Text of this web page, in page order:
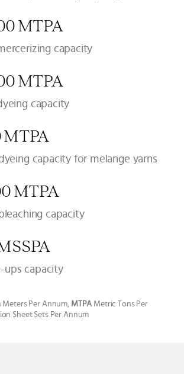
MTPA
capacity
MTPA
capacity
MTPA
capacity for melange yarns
MTPA
capacity
ups capacity
Per Annum, MTPA Metric Tons Per
Sheet Sets Per Annum